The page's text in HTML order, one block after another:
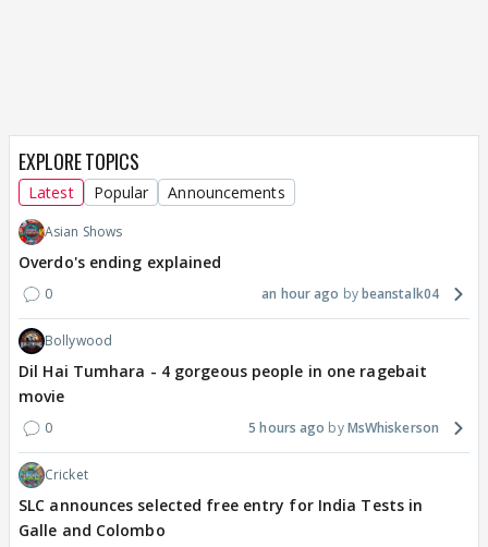
EXPLORE TOPICS
Latest Popular Announcements
Asian Shows
Overdo's ending explained
0 an hour ago beanstalk04
Bollywood
Dil Hai Tumhara - 4 gorgeous people in one ragebait
movie
0 5 hours ago MsWhiskerson
Cricket
SLC announces selected free entry for India Tests in
Galle and Colombo